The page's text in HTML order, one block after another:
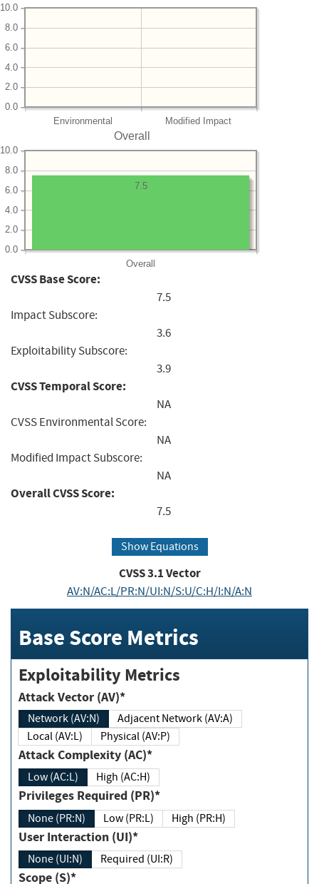
Environmental Modified Impact
0.0
2.0
4.0
6.0
8.0
10.0
Overall
Overall
0.0
2.0
4.0
6.0
8.0
10.0
7.5
CVSS Base Score:
7.5
Impact Subscore:
3.6
Exploitability Subscore:
3.9
CVSS Temporal Score:
NA
CVSS Environmental Score:
NA
Modified Impact Subscore:
NA
Overall CVSS Score:
7.5
Show Equations
CVSS3.1Vector
AV:N/AC:L/PR:N/UI:N/S:U/C:H/I:N/A:N
Base Score Metrics
Exploitability Metrics
Attack Vector (AV)*
Network (AV:N)
Adjacent Network (AV:A)
Local (AV:L)
Physical (AV:P)
Attack Complexity (AC)*
Low (AC:L) High (AC:H)
Privileges Required (PR)*
None (PR:N) Low (PR:L) High (PR:H)
User Interaction (UI)*
None (UI:N) Required (UI:R)
Scope (S)*